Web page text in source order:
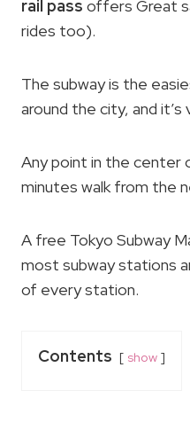
rail pass offers Great
rides too).
The subway is the
around the city, and it’s
Any point in the center
minutes walk from the
A free Tokyo Subway
most subway stations
of every station.
Contents show